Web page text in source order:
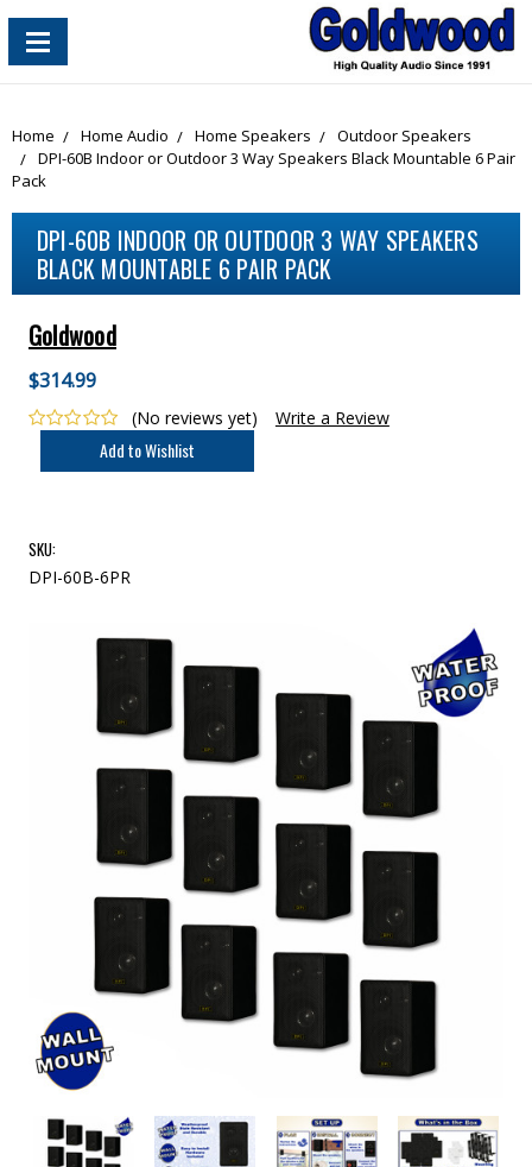
content_copy
Home Home Audio Home Speakers
Outdoor Speakers
DPI-60B Indoor or Outdoor 3 Way Speakers Black Mountable 6 Pair
Pack
DPI-60B INDOOR OR OUTDOOR 3 WAY SPEAKERS
BLACK MOUNTABLE 6 PAIR PACK
Goldwood
$314.99
(No reviews yet) Write a Review
SKU:
DPI-60B-6PR